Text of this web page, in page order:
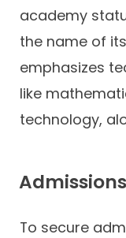
academy
the name of
emphasizes
like
technology,
To secure